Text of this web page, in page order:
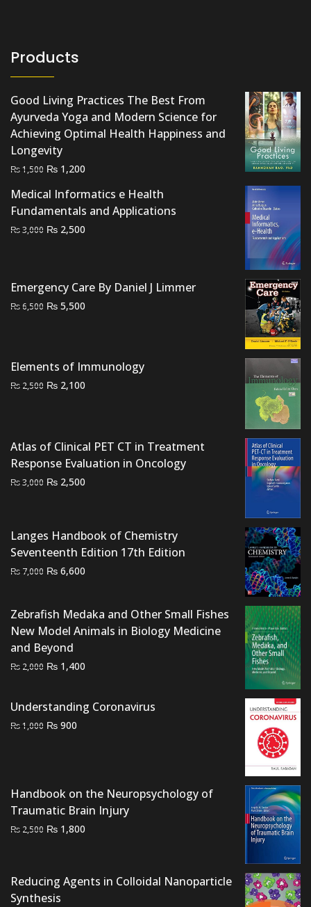
Products
Good Living Practices The Best From
Ayurveda Yoga and Modern Science for
Achieving Optimal Health Happiness and
Longevity
₨1,500 Original
was:
₨ 1,500.
₨ 1,200
is:
₨ 1,200.
Medical Informatics e Health
Fundamentals and Applications
₨3,000 Original
₨ 2,500
Emergency Care By Daniel J Limmer
₨6,500 Original
₨ 5,500
Elements of Immunology
₨ 2,500 Original
₨ 2,100
Atlas of Clinical PET CT in Treatment
Response Evaluation in Oncology
₨3,000 Original
₨ 3,000.
₨ 2,500
₨ 2,500.
Langes Handbook of Chemistry
Seventeenth Edition 17th Edition
₨ 7,000 Original
₨ 7,000.
₨ 6,600
₨ 6,600.
Zebrafish Medaka and Other Small Fishes
New Model Animals in Biology Medicine
and Beyond
₨ 2,000 Original
₨ 2,000.
₨ 1,400
₨ 1,400.
Understanding Coronavirus
₨1,000 Original
₨ 900
Handbook on the Neuropsychology of
Traumatic Brain Injury
₨ 2,500 Original
₨ 2,500.
₨ 1,800
₨ 1,800.
Reducing Agents in Colloidal Nanoparticle
Synthesis